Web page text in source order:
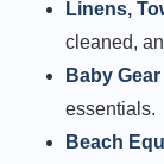
Linens,
cleaned,
Baby
essentials.
Beach